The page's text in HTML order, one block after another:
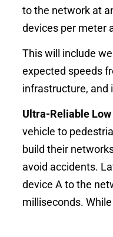
to the network at
devices per meter
This will include
expected speeds
infrastructure, and
Ultra-Reliable
vehicle to
build their
avoid accidents.
device A to the
milliseconds.